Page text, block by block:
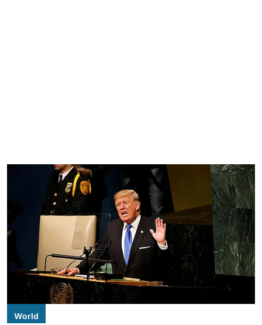
World